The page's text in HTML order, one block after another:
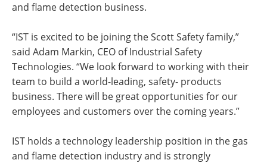
and flame detection business.
“IST is excited to be joining the Scott Safety family,”
said Adam Markin, CEO of Industrial Safety
Technologies. “We look forward to working with their
team to build a world-leading, safety- products
business. There will be great opportunities for our
employees and customers over the coming years.”
IST holds a technology leadership position in the gas
and flame detection industry and is strongly